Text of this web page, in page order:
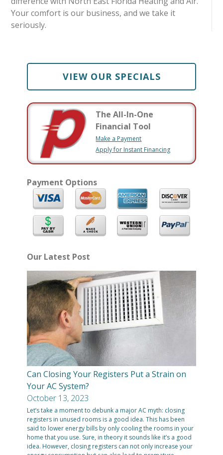
Your comfort is our business, and we take it
seriously.
VIEW OUR SPECIALS
The All-In-One
Financial Tool
Make a Payment
Apply for Instant Financing
Payment Options
Our Latest Post
Can Closing Your Registers Put a Strain on
Your AC System?
October 13, 2023
Let’s take a moment to debunk a major AC myth: closing
registers in unused rooms is a good idea. This has been
said to lower energy bills by only cooling the rooms in your
home that you use. Sure, in theory it sounds like it’s a good
idea. However, closing registers can not only increase your